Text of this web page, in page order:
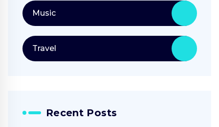
Music
Travel
Recent Posts